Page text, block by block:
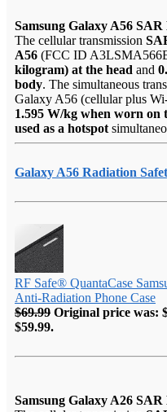
Samsung Galaxy A56
The cellular transmission
A56 (FCC ID
kilogram) at the head and
body. The simultaneous
Galaxy A56 (cellular plus
1.595 W/kg when worn on
used as a hotspot
Galaxy A56 Radiation
RF Safe® QuantaCase
Anti-Radiation Phone Case
$69.99 Original price was:
$59.99.
Samsung Galaxy A26